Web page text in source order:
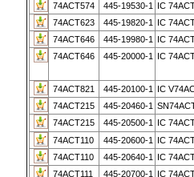
74ACT574
445-19530-1
IC
74ACT623
445-19820-1
IC
74ACT646
445-19980-1
IC
74ACT646
445-20000-1 IC
74ACT821 445-20100-1
IC
74ACT215
445-20460-1
74ACT215
445-20500-1
IC
74ACT110
445-20600-1
IC
74ACT110
445-20640-1
IC
74ACT111
445-20700-1
IC